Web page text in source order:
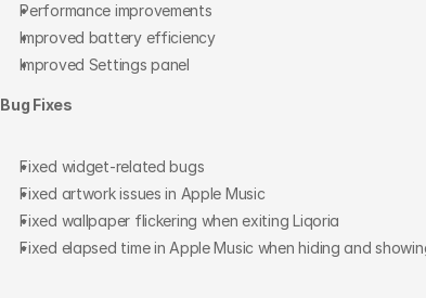
Performance improvements
Improved battery efficiency
Improved Settings panel
Bug Fixes
Fixed widget-related bugs
Fixed artwork issues in Apple Music
Fixed wallpaper flickering when exiting Liqoria
Fixed elapsed time in Apple Music when hiding and